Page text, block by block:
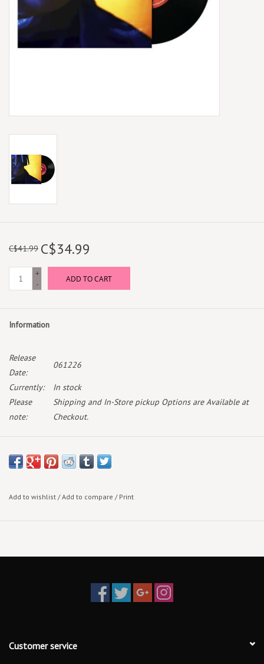
EVENTS
C$41.99 C$34.99
+
-
ADD TO CART
Information
Release
Date:
061226
Currently:
In stock
Please
note:
Shipping and In-Store pickup Options are Available at
Checkout.
Standard Vinyl
the healing that comes from confronting life head-on. The
Add to wishlist /Add to compare / Print
Customer service